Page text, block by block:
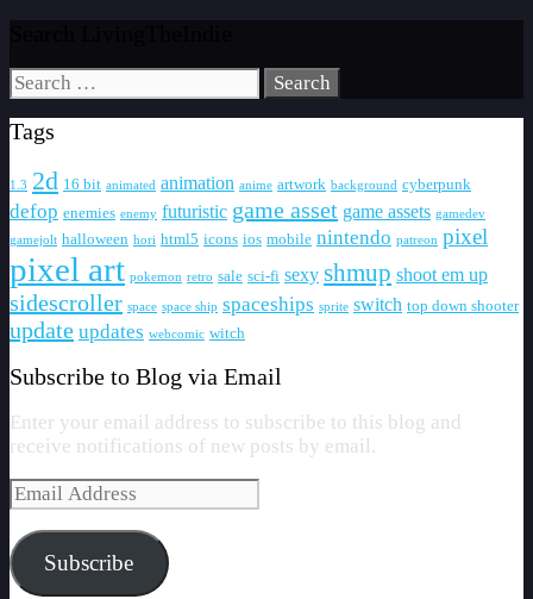
Search
for:
Tags
1.3 2d 16 bit animated animation anime artwork background cyberpunk
defop enemies enemy futuristic game asset game assets gamedev
gamejolt halloween hori html5 icons ios mobile nintendo patreon pixel
pixel art pokemon retro sale sci-fi sexy shmup shoot em up
sidescroller space space ship spaceships sprite switch top down shooter
update updates webcomic witch
Subscribe to Blog via Email
Enter your email address to subscribe to this blog and
receive notifications of new posts by email.
Email
Address
Subscribe